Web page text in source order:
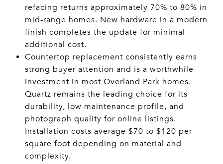
refacing returns approximately 70% to 80% in
mid-range homes. New hardware in a modern
finish completes the update for minimal
additional cost.
Countertop replacement consistently earns
strong buyer attention and is a worthwhile
investment in most Overland Park homes.
Quartz remains the leading choice for its
durability, low maintenance profile, and
photograph quality for online listings.
Installation costs average $70 to $120 per
square foot depending on material and
complexity.